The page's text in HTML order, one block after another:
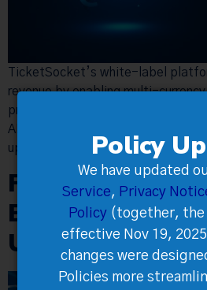
TicketSocket’s white-label
revenue by enabling multi-
pricing, real-time analytics, full
API integration, and strategies like
upsells.
Flexible
Event
Unexpected
Policy
We have updated
Service, Privacy
Policy(together, the
effective Nov 19,
changes were
Policies more